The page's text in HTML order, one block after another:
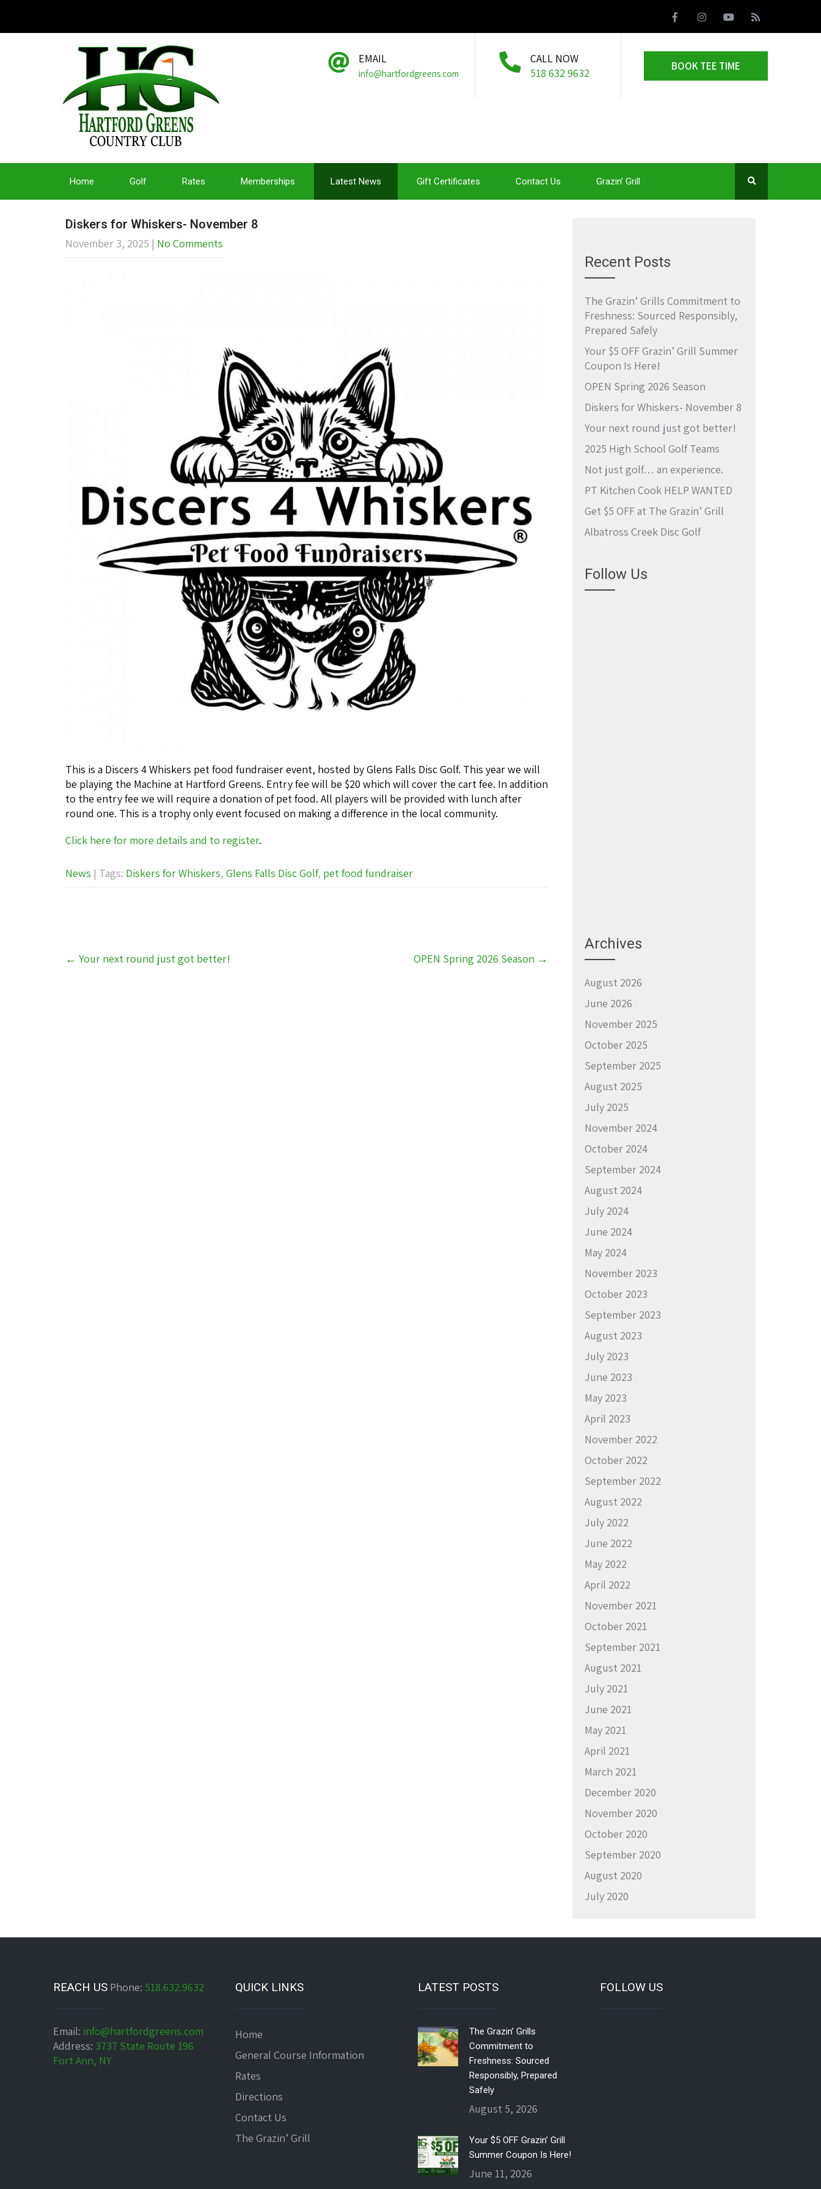
EMAIL
info@hartfordgreens.com
CALL NOW
518 632 9632
BOOK TEE TIME
Home Golf Rates Memberships Latest News Gift Certificates Contact Us Grazin’ Grill
Diskers for Whiskers- November 8
November 3, 2025 | No Comments
This is a Discers 4 Whiskers pet food fundraiser event, hosted by Glens Falls Disc Golf. This year we will
be playing the Machine at Hartford Greens. Entry fee will be $20 which will cover the cart fee. In addition
to the entry fee we will require a donation of pet food. All players will be provided with lunch after
round one. This is a trophy only event focused on making a difference in the local community.
Click here for more details and to register.
News | Tags: Diskers for Whiskers, Glens Falls Disc Golf, pet food fundraiser
navigation
← Your next round just got better! OPEN Spring 2026 Season →
Recent Posts
The Grazin’ Grills Commitment to
Freshness: Sourced Responsibly,
Prepared Safely
Your $5 OFF Grazin’ Grill Summer
Coupon Is Here!
OPEN Spring 2026 Season
Diskers for Whiskers- November 8
Your next round just got better!
2025 High School Golf Teams
Not just golf… an experience.
PT Kitchen Cook HELP WANTED
Get $5 OFF at The Grazin’ Grill
Albatross Creek Disc Golf
Follow Us
Archives
August 2026
June 2026
November 2025
October 2025
September 2025
August 2025
July 2025
November 2024
October 2024
September 2024
August 2024
July 2024
June 2024
May 2024
November 2023
October 2023
September 2023
August 2023
July 2023
June 2023
May 2023
April 2023
November 2022
October 2022
September 2022
August 2022
July 2022
June 2022
May 2022
April 2022
November 2021
October 2021
September 2021
August 2021
July 2021
June 2021
May 2021
April 2021
March 2021
December 2020
November 2020
October 2020
September 2020
August 2020
July 2020
REACH US Phone: 518.632.9632
Email: info@hartfordgreens.com
Address: 3737 State Route 196
Fort Ann, NY
QUICK LINKS
Home
General Course Information
Rates
Directions
Contact Us
The Grazin’ Grill
LATEST POSTS
The Grazin’ Grills
Commitment to
Freshness: Sourced
Responsibly, Prepared
Safely
August 5, 2026
Your $5 OFF Grazin’ Grill
Summer Coupon Is Here!
June 11, 2026
FOLLOW US